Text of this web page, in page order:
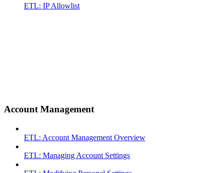
ETL: IP Allowlist
Account Management
ETL: Account Management Overview
ETL: Managing Account Settings